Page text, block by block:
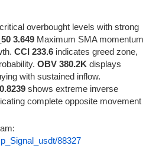
overbought levels with strong
3.649 Maximum SMA momentum
CCI 233.6 indicates greed zone,
OBV 380.2K displays
with sustained inflow.
shows extreme inverse
complete opposite movement
88327